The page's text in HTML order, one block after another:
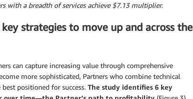
with a breadth of services achieve $7.13 multiplier.
strategies to move up and across the
can capture increasing value through comprehensive
more sophisticated, Partners who combine technical
positioned for success. The study identifies 6 key